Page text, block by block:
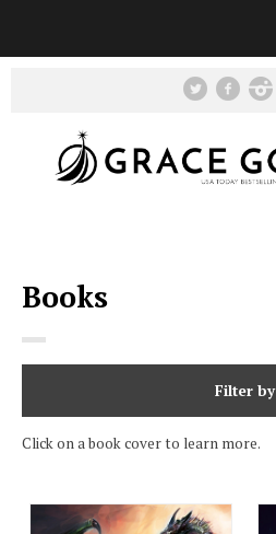
Books
Filter by
Click on a book cover to learn more.